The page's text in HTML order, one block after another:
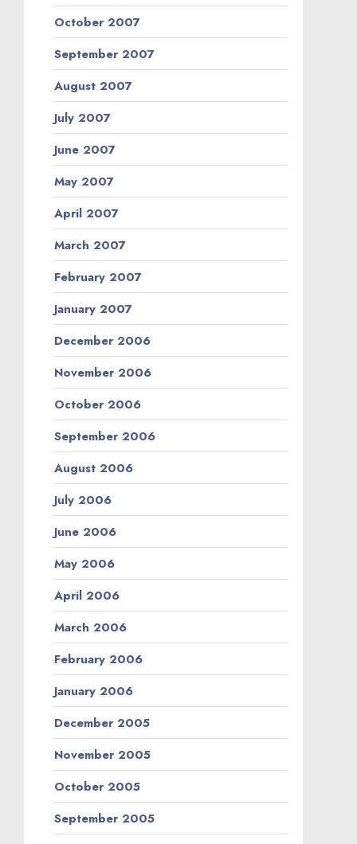
October 2007
September 2007
August 2007
July 2007
June 2007
May 2007
April 2007
March 2007
February 2007
January 2007
December 2006
November 2006
October 2006
September 2006
August 2006
July 2006
June 2006
May 2006
April 2006
March 2006
February 2006
January 2006
December 2005
November 2005
October 2005
September 2005